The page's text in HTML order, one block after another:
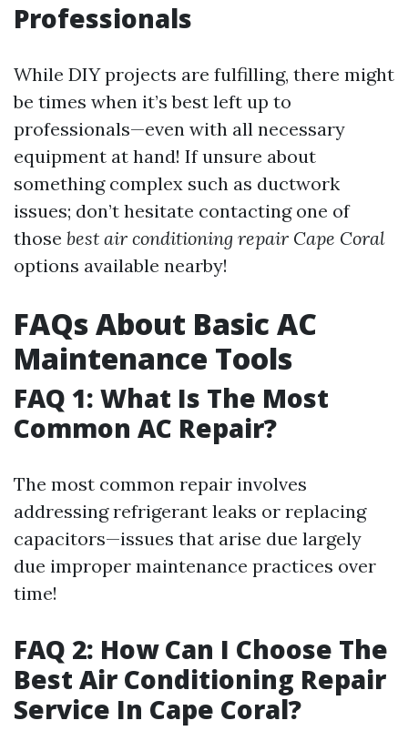
Professionals
While DIY projects are fulfilling, there might
be times when it’s best left up to
professionals—even with all necessary
equipment at hand! If unsure about
something complex such as ductwork
issues; don’t hesitate contacting one of
those best air conditioning repair Cape Coral
options available nearby!
FAQs About Basic AC
Maintenance Tools
FAQ 1: What Is The Most
Common AC Repair?
The most common repair involves
addressing refrigerant leaks or replacing
capacitors—issues that arise due largely
due improper maintenance practices over
time!
FAQ 2: How Can I Choose The
Best Air Conditioning Repair
Service In Cape Coral?